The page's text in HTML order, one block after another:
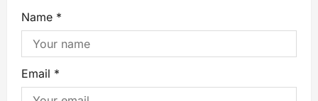
Name *
Email *